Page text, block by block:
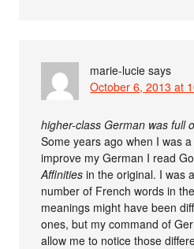
marie-lucie says
October 6, 2013 at
higher-class German was full
Some years ago when I was
improve my German I read
Affinities in the original. I was
number of French words in
meanings might have been
ones, but my command of
allow me to notice those